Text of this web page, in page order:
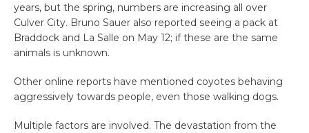
years, but the spring, numbers are increasing all over
Culver City. Bruno Sauer also reported seeing a pack at
Braddock and La Salle on May 12; if these are the same
animals is unknown.
Other online reports have mentioned coyotes behaving
aggressively towards people, even those walking dogs.
Multiple factors are involved. The devastation from the